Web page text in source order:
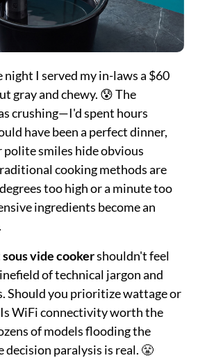
I served my in-laws a $60
gray and chewy. 😰 The
crushing—I'd spent hours
have been a perfect dinner,
smiles hide obvious
cooking methods are
too high or a minute too
ingredients become an
sous vide cookershouldn't feel
of technical jargon and
Should you prioritize wattage or
WiFi connectivity worth the
of models flooding the
decision paralysis is real. 😤